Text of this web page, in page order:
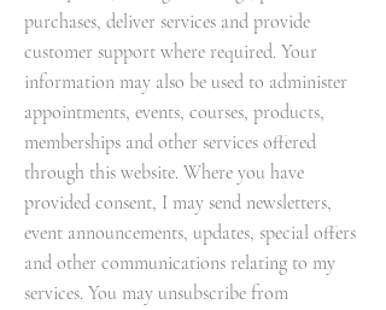
purchases, deliver services and provide
customer support where required. Your
information may also be used to administer
appointments, events, courses, products,
memberships and other services offered
through this website. Where you have
provided consent, I may send newsletters,
event announcements, updates, special offers
and other communications relating to my
services. You may unsubscribe from